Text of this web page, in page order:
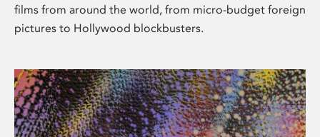
films from around the world, from micro-budget foreign
pictures to Hollywood blockbusters.